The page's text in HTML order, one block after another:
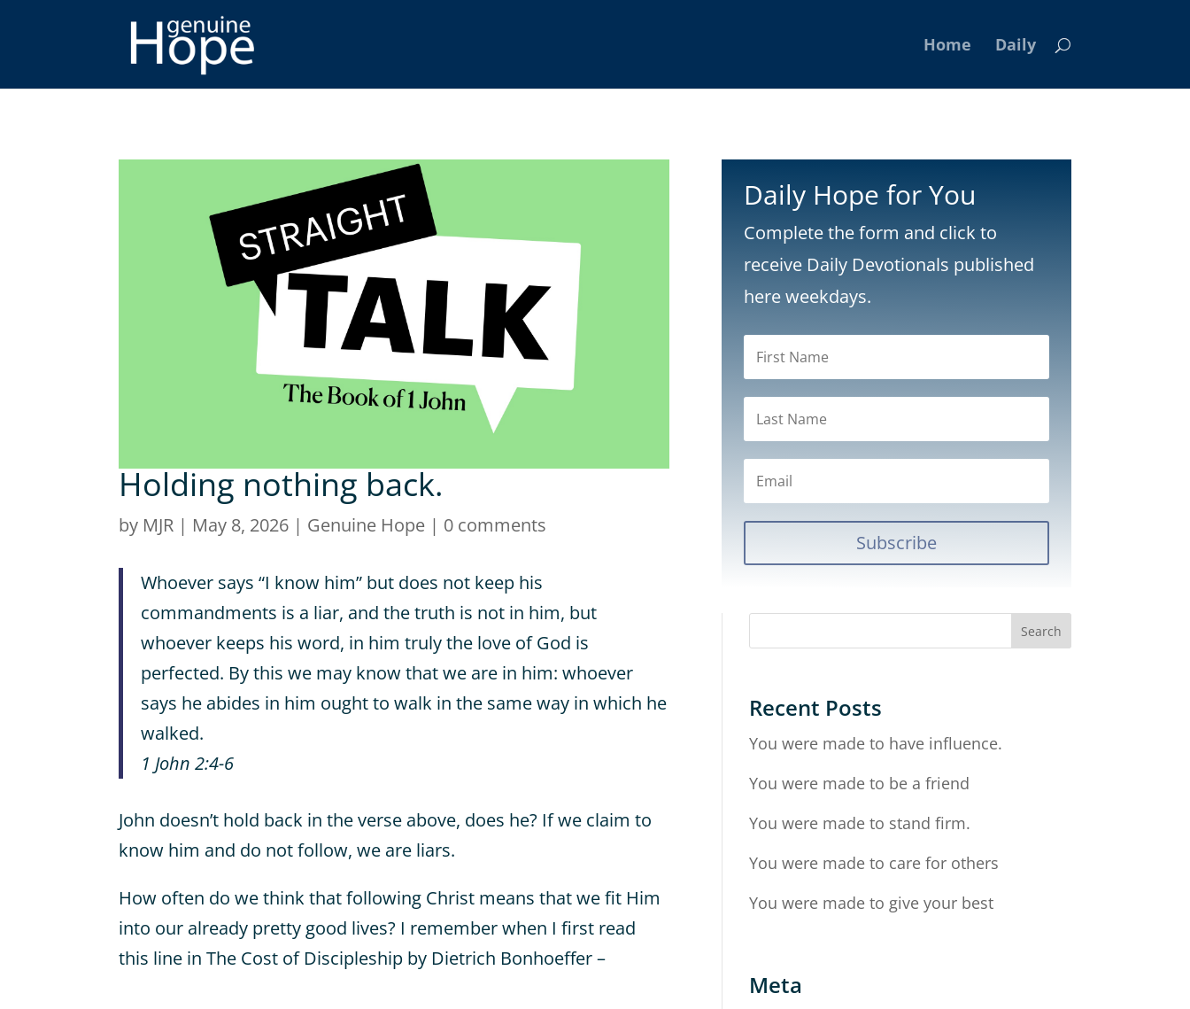
Home Daily
Holding nothing back.
by MJR | May 8, 2026 | Genuine Hope | 0 comments
Whoever says “I know him” but does not keep his
commandments is a liar, and the truth is not in him, but
whoever keeps his word, in him truly the love of God is
perfected. By this we may know that we are in him: whoever
says he abides in him ought to walk in the same way in which he
walked.
1 John 2:4-6
John doesn’t hold back in the verse above, does he? If we claim to
know him and do not follow, we are liars.
How often do we think that following Christ means that we fit Him
into our already pretty good lives? I remember when I first read
this line in The Cost of Discipleship by Dietrich Bonhoeffer –
Daily Hope for You
Complete the form and click to
receive Daily Devotionals published
here weekdays.
Subscribe
Recent Posts
You were made to have influence.
You were made to be a friend
You were made to stand firm.
You were made to care for others
You were made to give your best
Meta